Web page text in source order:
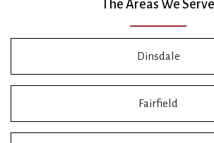
The Areas We Serve
Dinsdale
Fairfield